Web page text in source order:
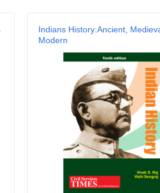
Indians History:Ancient,
Modern